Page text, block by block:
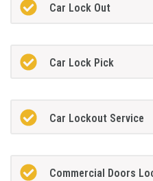
Car Lock Out
Car Lock Pick
Car Lockout Service
Commercial Doors